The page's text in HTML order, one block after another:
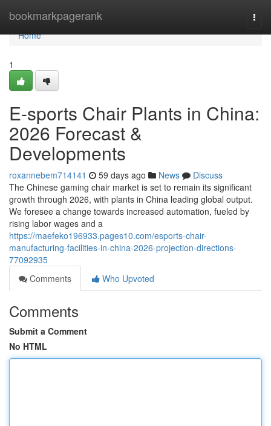
bookmarkpagerank
Home
Home
1
E-sports Chair Plants in China:
2026 Forecast &
Developments
roxannebem714141 59 days ago News
Discuss
The Chinese gaming chair market is set to remain its significant
growth through 2026, with plants in China leading global output.
We foresee a change towards increased automation, fueled by
rising labor wages and a
https://maefeko196933.pages10.com/esports-chair-
manufacturing-facilities-in-china-2026-projection-directions-
77092935
Comments
Who Upvoted
Comments
Submit a Comment
No HTML